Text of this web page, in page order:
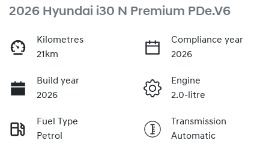
2026 Hyundai i30 N Premium PDe.V6
Kilometres
21km
Compliance year
2026
Build year
2026
Engine
2.0-litre
Fuel Type
Petrol
Transmission
Automatic